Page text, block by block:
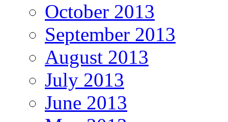
October 2013
September 2013
August 2013
July 2013
June 2013